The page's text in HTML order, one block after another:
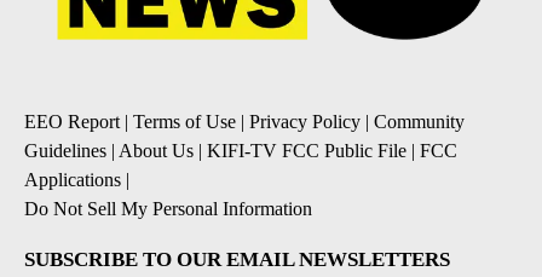
EEO Report| Terms of Use | Privacy Policy | Community
Guidelines | About Us | KIFI-TV FCC Public File | FCC
Applications |
Do Not Sell My Personal Information
SUBSCRIBE TO OUR EMAIL NEWSLETTERS